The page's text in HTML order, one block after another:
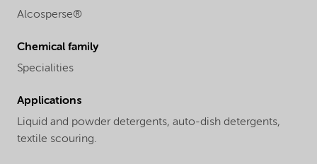
Alcosperse®
Chemical family
Specialities
Applications
Liquid and powder detergents, auto-dish detergents,
textile scouring.